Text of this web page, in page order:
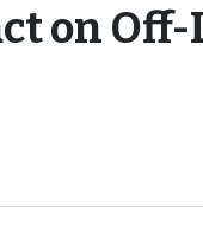
on Off-